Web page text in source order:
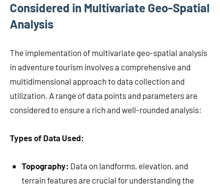
Considered in Multivariate Geo-Spatial
Analysis
The implementation of multivariate geo-spatial analysis
in adventure tourism involves a comprehensive and
multidimensional approach to data collection and
utilization. A range of data points and parameters are
considered to ensure a rich and well-rounded analysis:
Types of Data Used:
Topography: Data on landforms, elevation, and
terrain features are crucial for understanding the